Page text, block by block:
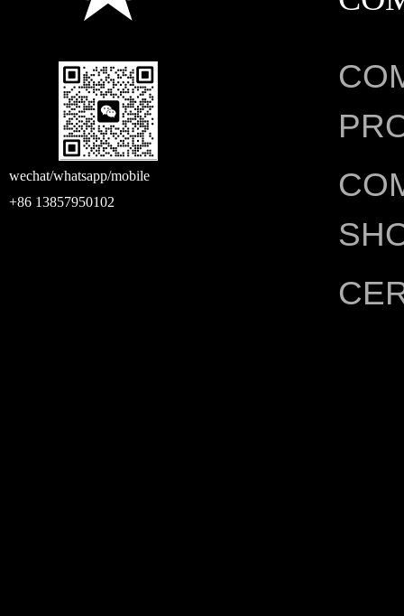
wechat/whatsapp/mobile
+86 13857950102